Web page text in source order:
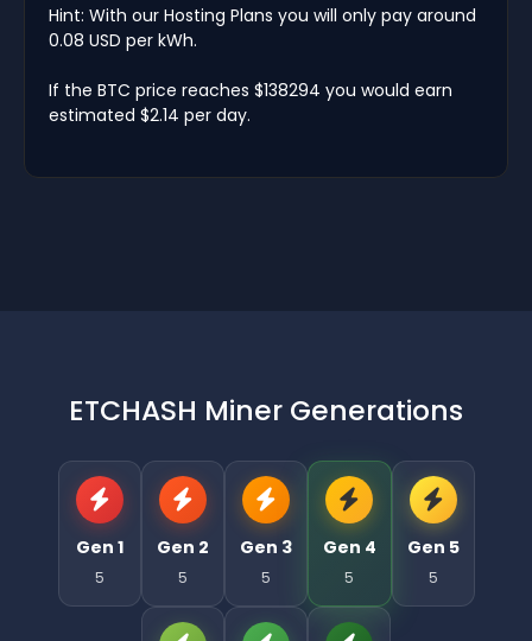
Hint: With our Hosting Plans you will only pay around
0.08 USD per kWh.
If the BTC price reaches $138294 you would earn
estimated $2.14 per day.
ETCHASH Miner Generations
Gen 1
5
Gen 2
5
Gen 3
5
Gen 4
5
Gen 5
5